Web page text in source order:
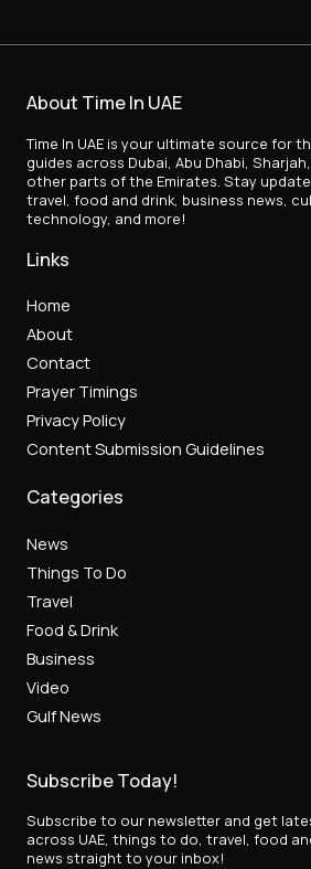
About Time In UAE
Time In UAE is your ultimate source for
guides across Dubai, Abu Dhabi,
other parts of the Emirates. Stay
travel, food and drink, business news,
technology, and more!
Links
Home
About
Contact
Prayer Timings
Privacy Policy
Content Submission Guidelines
Categories
News
Things To Do
Travel
Food & Drink
Business
Video
Gulf News
Subscribe Today!
Subscribe to our newsletter and get
across UAE, things to do, travel, food
news straight to your inbox!